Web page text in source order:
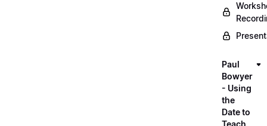
Paul
Bowyer
- Using
the
Date to
Teach